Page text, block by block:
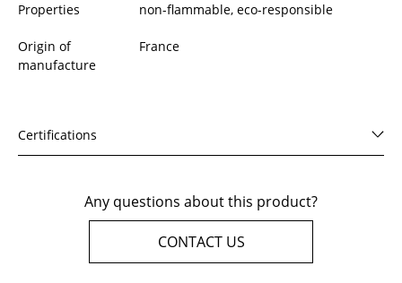
Properties non-flammable, eco-responsible
Origin of
manufacture
France
Certifications
Any questions about this product?
CONTACT US